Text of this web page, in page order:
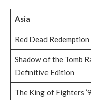
Asia
Red Dead Redemption
Shadow of the Tomb
Definitive Edition
The King of Fighters